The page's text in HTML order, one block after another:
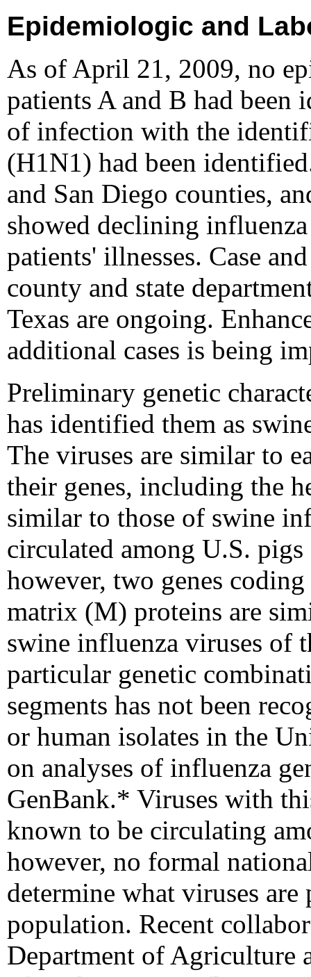
Epidemiologic and
As of April 21, 2009, no
patients A and B had been
of infection with the
(H1N1) had been
and San Diego counties,
showed declining
patients' illnesses. Case
county and state
Texas are ongoing.
additional cases is being
Preliminary genetic
has identified them as
The viruses are similar to
their genes, including the
similar to those of swine
circulated among U.S.
however, two genes
matrix (M) proteins are
swine influenza viruses of
particular genetic
segments has not been
or human isolates in the
on analyses of influenza
GenBank.* Viruses with
known to be circulating
however, no formal
determine what viruses
population. Recent
Department of Agriculture